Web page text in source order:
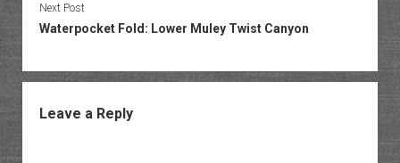
Next Post
Waterpocket Fold: Lower Muley Twist Canyon
Leave a Reply